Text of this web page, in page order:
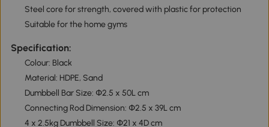
Steel core for strength, covered with plastic for protection
Suitable for the home gyms
Specification:
Colour: Black
Material: HDPE, Sand
Dumbbell Bar Size: Փ2.5 x 50L cm
Connecting Rod Dimension: Փ2.5 x 39L cm
4 x 2.5kg Dumbbell Size: Փ21 x 4D cm